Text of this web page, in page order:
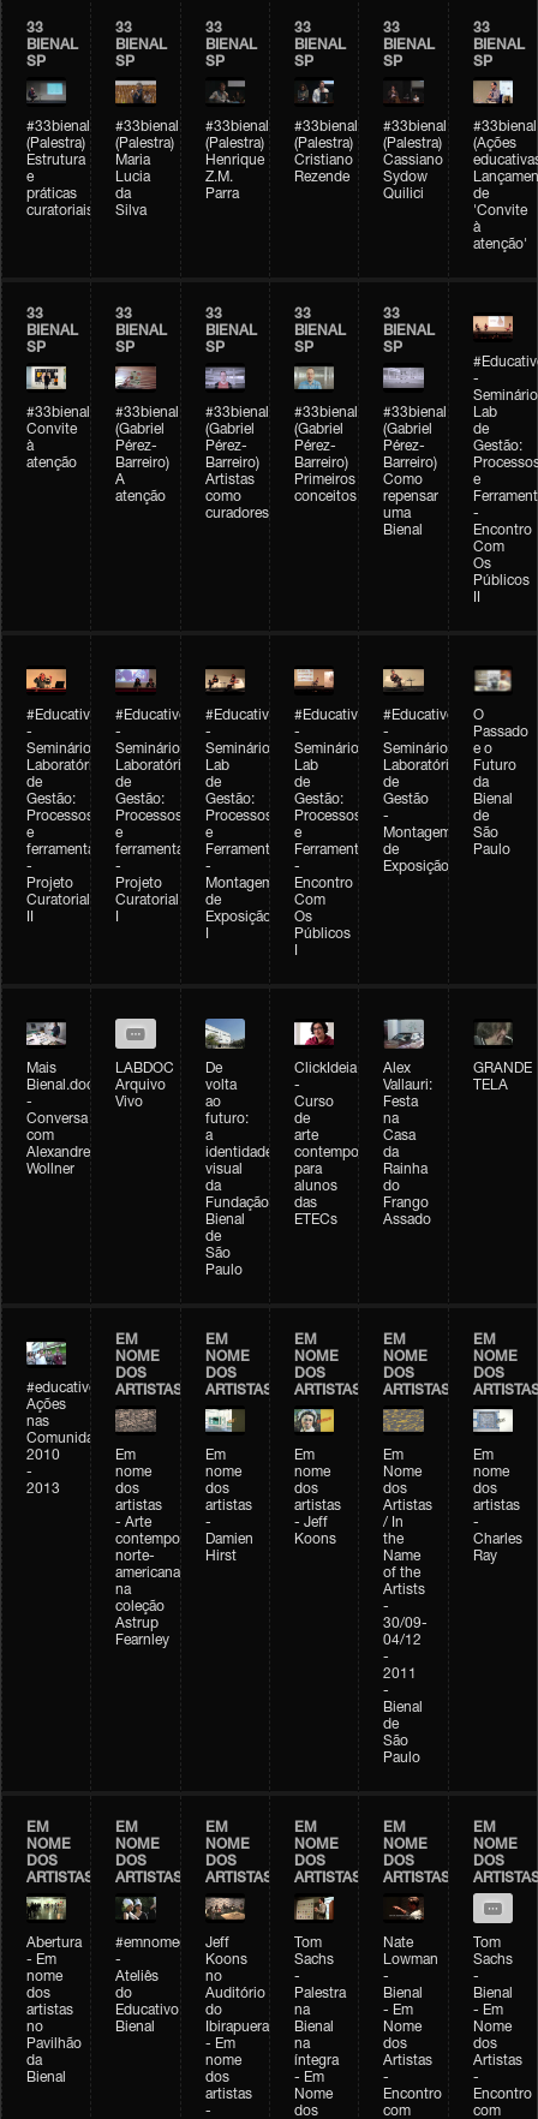
33
BIENAL
SP
#33bienal
(Palestra)
Estrutura
e
práticas
curatoriais
33
BIENAL
SP
#33bienal
(Palestra)
Maria
Lucia
da
Silva
33
BIENAL
SP
#33bienal
(Palestra)
Henrique
Z.M.
Parra
33
BIENAL
SP
#33bienal
(Palestra)
Cristiano
Rezende
33
BIENAL
SP
#33bienal
(Palestra)
Cassiano
Sydow
Quilici
33
BIENAL
SP
#33bienal
(Ações
de
'Convite
à
atenção'
33
BIENAL
SP
#33bienal
Convite
à
atenção
33
BIENAL
SP
#33bienal
(Gabriel
Pérez-
Barreiro)
A
atenção
33
BIENAL
SP
#33bienal
(Gabriel
Pérez-
Barreiro)
Artistas
como
curadores
33
BIENAL
SP
#33bienal
(Gabriel
Pérez-
Barreiro)
Primeiros
conceitos
33
BIENAL
SP
#33bienal
(Gabriel
Pérez-
Barreiro)
Como
repensar
uma
Bienal
-
Seminário
Lab
de
Gestão:
e
-
Encontro
Com
Os
Públicos
#Educativobienal
-
Seminário
Laboratório
de
Gestão:
Processos
e
ferramentas
-
Projeto
Curatorial
#Educativobienal
-
Seminário
Laboratório
de
Gestão:
Processos
e
ferramentas
-
Projeto
Curatorial
#Educativobienal
-
Seminário
Lab
de
Gestão:
Processos
e
Ferramentas
-
Montagem
de
Exposição
#Educativobienal
-
Seminário
Lab
de
Gestão:
Processos
e
Ferramentas
-
Encontro
Com
Os
Públicos
#Educativobienal
-
Seminário
Laboratório
de
Gestão
-
Montagem
de
Exposição
O
Passado
e o
Futuro
da
Bienal
de
São
Paulo
Mais
Bienal.doc
-
Conversa
com
Alexandre
Wollner
LABDOC
Arquivo
Vivo
De
volta
ao
futuro:
a
identidade
visual
da
Fundação
Bienal
de
São
Paulo
ClickIdeia
-
Curso
de
arte
contemporânea
para
alunos
das
ETECs
Alex
Vallauri:
Festa
na
Casa
da
Rainha
do
Frango
Assado
GRANDE
TELA
#educativobienal
Ações
nas
Comunidades
2010
-
2013
EM
NOME
DOS
ARTISTAS
Em
nome
dos
artistas
- Arte
contemporânea
norte-
americana
na
coleção
Astrup
Fearnley
EM
NOME
DOS
ARTISTAS
Em
nome
dos
artistas
-
Damien
Hirst
EM
NOME
DOS
ARTISTAS
Em
nome
dos
artistas
- Jeff
Koons
EM
NOME
DOS
ARTISTAS
Em
Nome
dos
Artistas
/ In
the
Name
of the
Artists
-
30/09-
04/12
-
2011
-
Bienal
de
São
Paulo
EM
NOME
DOS
Em
nome
dos
artistas
-
Charles
Ray
EM
NOME
DOS
ARTISTAS
Abertura
- Em
nome
dos
artistas
no
Pavilhão
da
Bienal
EM
NOME
DOS
ARTISTAS
#emnomedosartistas
-
Ateliês
do
Educativo
Bienal
EM
NOME
DOS
ARTISTAS
Jeff
Koons
no
Auditório
do
Ibirapuera
- Em
nome
dos
artistas
-
EM
NOME
DOS
ARTISTAS
Tom
Sachs
-
Palestra
na
Bienal
na
íntegra
- Em
Nome
dos
EM
NOME
DOS
ARTISTAS
Nate
Lowman
-
Bienal
- Em
Nome
dos
Artistas
-
Encontro
com
EM
NOME
DOS
Tom
Sachs
-
Bienal
- Em
Nome
dos
Artistas
-
Encontro
com